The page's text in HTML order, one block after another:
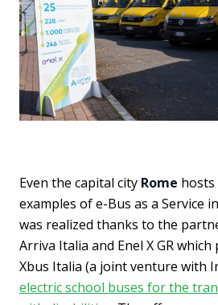
Even the capital city Rome
examples of e-Bus as a Service
was realized thanks to the
Arriva Italia and Enel X GR
Xbus Italia (a joint venture with
electric school buses for the